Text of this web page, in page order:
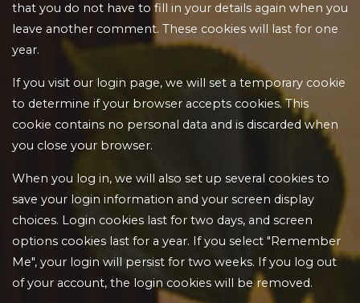
that you do not have to fill in your details again when you
leave another comment. These cookies will last for one
year.
If you visit our login page, we will set a temporary cookie
to determine if your browser accepts cookies. This
cookie contains no personal data and is discarded when
you close your browser.
When you log in, we will also set up several cookies to
save your login information and your screen display
choices. Login cookies last for two days, and screen
options cookies last for a year. If you select "Remember
Me", your login will persist for two weeks. If you log out
of your account, the login cookies will be removed.